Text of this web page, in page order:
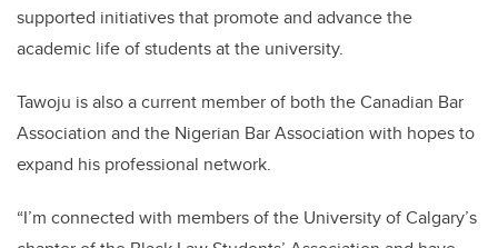
supported initiatives that promote and advance the
academic life of students at the university.
Tawoju is also a current member of both theCanadian Bar
Association and the Nigerian Bar Association with hopes to
expand his professional network.
“I’m connected with members of the University of Calgary’s